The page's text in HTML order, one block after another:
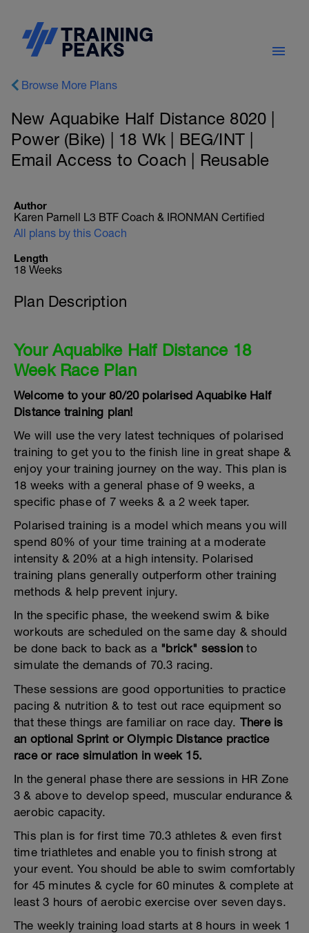
Browse More Plans
New Aquabike Half Distance 8020 |
Power (Bike) | 18 Wk | BEG/INT |
Email Access to Coach | Reusable
Author
Karen Parnell L3 BTF Coach & IRONMAN Certified
All plans by this Coach
Length
18 Weeks
Plan Description
Your Aquabike Half Distance 18
Week Race Plan
Welcome to your 80/20 polarised Aquabike Half
Distance training plan!
We will use the very latest techniques of polarised
training to get you to the finish line in great shape &
enjoy your training journey on the way. This plan is
18 weeks with a general phase of 9 weeks, a
specific phase of 7 weeks & a 2 week taper.
Polarised training is a model which means you will
spend 80% of your time training at a moderate
intensity & 20% at a high intensity. Polarised
training plans generally outperform other training
methods & help prevent injury.
In the specific phase, the weekend swim & bike
workouts are scheduled on the same day & should
be done back to back as a "brick" session to
simulate the demands of 70.3 racing.
These sessions are good opportunities to practice
pacing & nutrition & to test out race equipment so
that these things are familiar on race day. There is
an optional Sprint or Olympic Distance practice
race or race simulation in week 15.
In the general phase there are sessions in HR Zone
3 & above to develop speed, muscular endurance &
aerobic capacity.
This plan is for first time 70.3 athletes & even first
time triathletes and enable you to finish strong at
your event. You should be able to swim comfortably
for 45 minutes & cycle for 60 minutes & complete at
least 3 hours of aerobic exercise over seven days.
The weekly training load starts at 8 hours in week 1